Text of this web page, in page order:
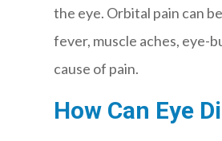
the eye. Orbital pain can
fever, muscle aches, eye-
cause of pain.
How Can Eye